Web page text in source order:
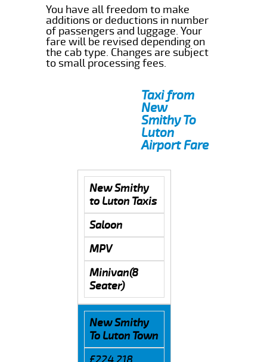
You have all freedom to make
additions or deductions in number
of passengers and luggage. Your
fare will be revised depending on
the cab type. Changes are subject
to small processing fees.
Taxi from
New
Smithy To
Luton
Airport Fare
New Smithy
to Luton Taxis
Saloon
MPV
Minivan(8
Seater)
New Smithy
To Luton Town